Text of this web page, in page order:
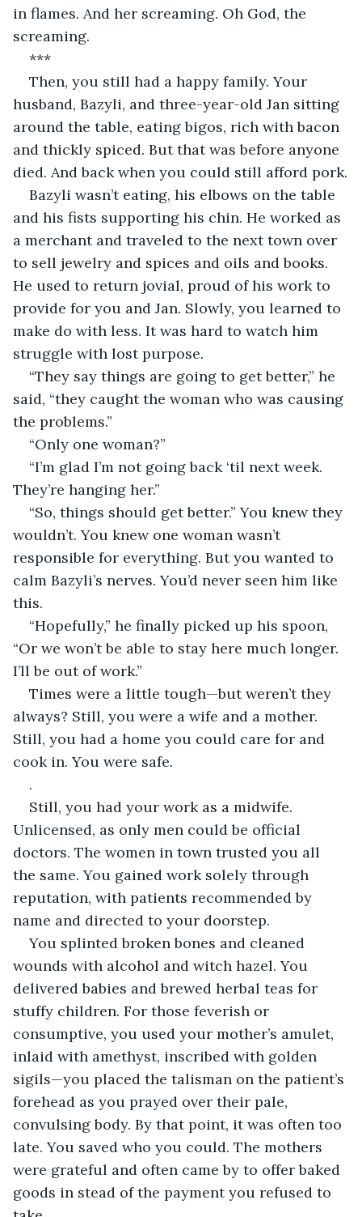
in flames. And her screaming. Oh God, the
screaming.
***
Then, you still had a happy family. Your
husband, Bazyli, and three-year-old Jan sitting
around the table, eating bigos, rich with bacon
and thickly spiced. But that was before anyone
died. And back when you could still afford pork.
Bazyli wasn’t eating, his elbows on the table
and his fists supporting his chin. He worked as
a merchant and traveled to the next town over
to sell jewelry and spices and oils and books.
He used to return jovial, proud of his work to
provide for you and Jan. Slowly, you learned to
make do with less. It was hard to watch him
struggle with lost purpose.
“They say things are going to get better,” he
said, “they caught the woman who was causing
the problems.”
“Only one woman?”
“I’m glad I’m not going back ‘til next week.
They’re hanging her.”
“So, things should get better.” You knew they
wouldn’t. You knew one woman wasn’t
responsible for everything. But you wanted to
calm Bazyli’s nerves. You’d never seen him like
this.
“Hopefully,” he finally picked up his spoon,
“Or we won’t be able to stay here much longer.
I’ll be out of work.”
Times were a little tough—but weren’t they
always? Still, you were a wife and a mother.
Still, you had a home you could care for and
cook in. You were safe.
.
Still, you had your work as a midwife.
Unlicensed, as only men could be official
doctors. The women in town trusted you all
the same. You gained work solely through
reputation, with patients recommended by
name and directed to your doorstep.
You splinted broken bones and cleaned
wounds with alcohol and witch hazel. You
delivered babies and brewed herbal teas for
stuffy children. For those feverish or
consumptive, you used your mother’s amulet,
inlaid with amethyst, inscribed with golden
sigils—you placed the talisman on the patient’s
forehead as you prayed over their pale,
convulsing body. By that point, it was often too
late. You saved who you could. The mothers
were grateful and often came by to offer baked
goods in stead of the payment you refused to